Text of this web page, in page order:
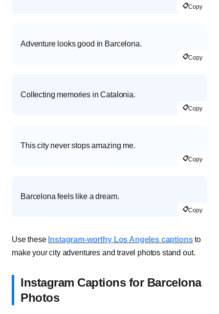
📋Copy
Adventure looks good in Barcelona.
📋Copy
Collecting memories in Catalonia.
📋Copy
This city never stops amazing me.
📋Copy
Barcelona feels like a dream.
📋Copy
Use these Instagram-worthy Los Angeles captionsto
make your city adventures and travel photos stand out.
Instagram Captions for Barcelona
Photos